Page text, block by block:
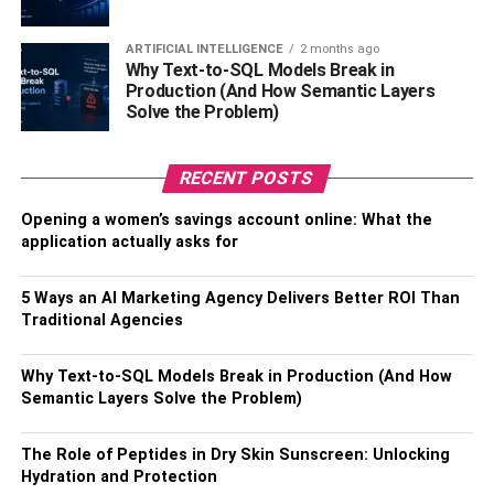
Learning proper mouth, tongue, and hand
positioning
Beginning with the alto saxophone as it requires
Practicing long tones, scales, and simple melodies
With regular practice sessions and by setting incremental
goals, even first-time players can grasp the fundamentals
relatively quickly.
3. Ukulele
The ukulele is one of the most approachable instruments
for novice musicians. Its compact size makes it highly
portable and easy to hold. It only has four nylon strings,
which are gentler on the fingers than steel strings. The
small number of strings also makes it simpler to form
ARTIFICIAL INTELLIGENCE 2 months ago
Why Text-to-SQL Models Break in
Production (And How Semantic Layers
Solve the Problem)
RECENT POSTS
Opening a women’s savings account online: What the
application actually asks for
5 Ways an AI Marketing Agency Delivers Better ROI Than
Traditional Agencies
Why Text-to-SQL Models Break in Production (And How
Semantic Layers Solve the Problem)
The Role of Peptides in Dry Skin Sunscreen: Unlocking
Hydration and Protection